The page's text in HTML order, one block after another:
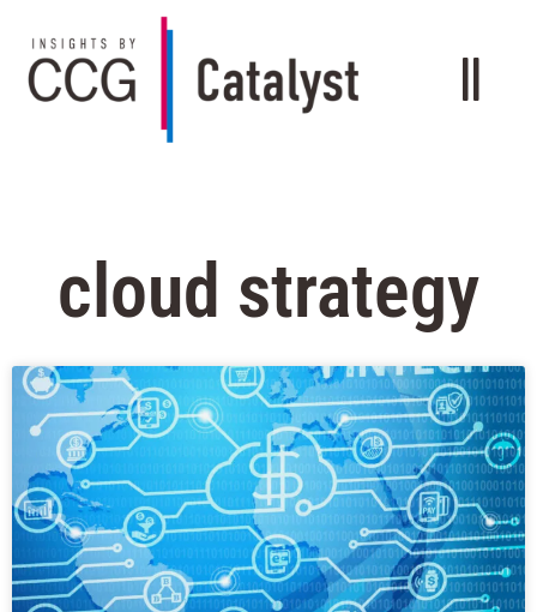
cloud strategy